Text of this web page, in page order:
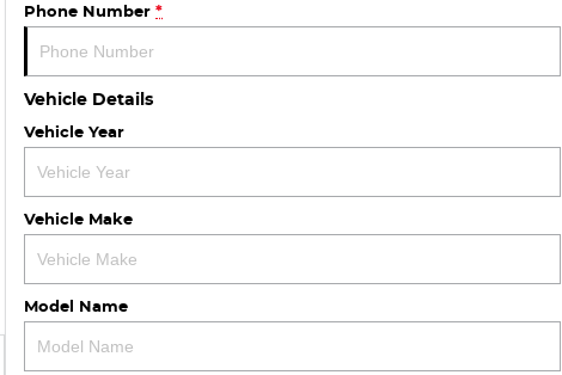
Phone Number *
Vehicle Details
Vehicle Year
Vehicle Make
Model Name